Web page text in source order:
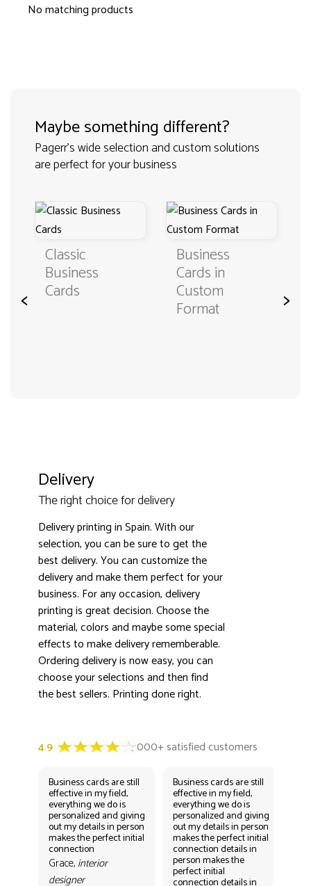
No matching products
Maybe something different?
Pagerr's wide selection and custom solutions
are perfect for your business
<
Classic
Business
Cards
Business
Cards in
Custom
Format >
Delivery
The right choice for delivery
Delivery printing in Spain. With our
selection, you can be sure to get the
best delivery. You can customize the
delivery and make them perfect for your
business. For any occasion, delivery
printing is great decision. Choose the
material, colors and maybe some special
effects to make delivery rememberable.
Ordering delivery is now easy, you can
choose your selections and then find
the best sellers. Printing done right.
4.9 3000+ satisfied customers
Business cards are still
effective in my field,
everything we do is
personalized and giving
out my details in person
makes the perfect initial
connection
Grace, interior
designer
Business cards are still
effective in my field,
everything we do is
personalized and giving
out my details in person
makes the perfect initial
connection details in
person makes the
perfect initial